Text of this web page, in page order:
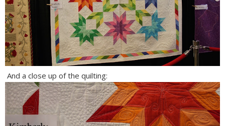
And a close up of the quilting: